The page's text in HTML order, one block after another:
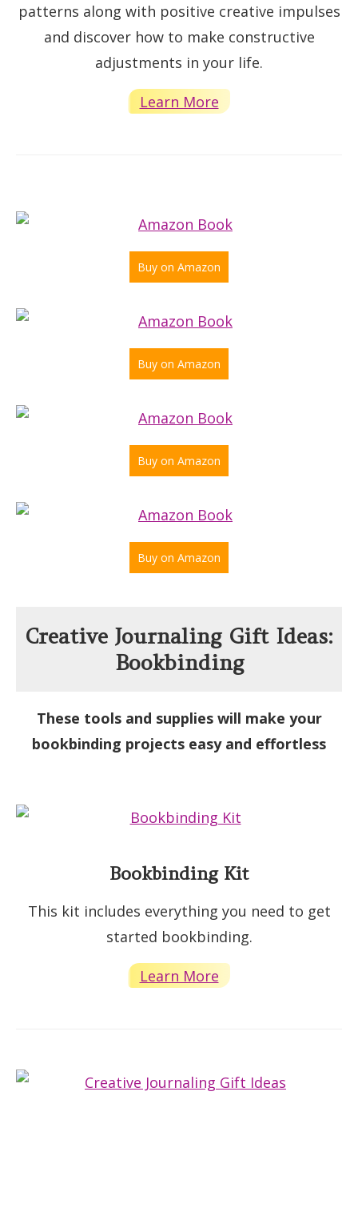
patterns along with positive creative impulses
and discover how to make constructive
adjustments in your life.
Learn More
Buy on Amazon
Buy on Amazon
Buy on Amazon
Buy on Amazon
Creative Journaling Gift Ideas:
Bookbinding
These tools and supplies will make your
bookbinding projects easy and effortless
Bookbinding Kit
This kit includes everything you need to get
started bookbinding.
Learn More